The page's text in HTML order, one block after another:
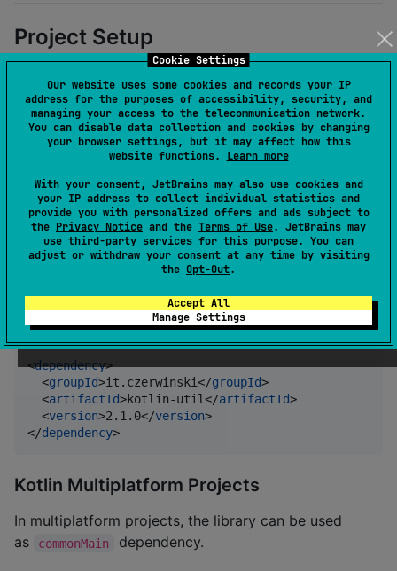
Cookie Settings
Our website uses some cookies and records your IP
address for the purposes of accessibility, security, and
managing your access to the telecommunication network.
You can disable data collection and cookies by changing
your browser settings, but it may affect how this
website functions. Learn more
With your consent, JetBrains may also use cookies and
your IP address to collect individual statistics and
provide you with personalized offers and ads subject to
the Privacy Notice and the Terms of Use. JetBrains may
use third-party services for this purpose. You can
adjust or withdraw your consent at any time by visiting
the Opt-Out.
Accept All
Manage Settings
Project Setup
Gradle
Kotlin
Groovy
it.czerwinski:kotlin-util:2.1.0
<dependency>
  <
groupId>it.czerwinski</groupId>
  <
artifactId>kotlin-util</artifactId>
  <
version>2.1.0</version>
</dependency>
Kotlin Multiplatform Projects
In multiplatform projects, the library can be used
as
commonMain dependency.